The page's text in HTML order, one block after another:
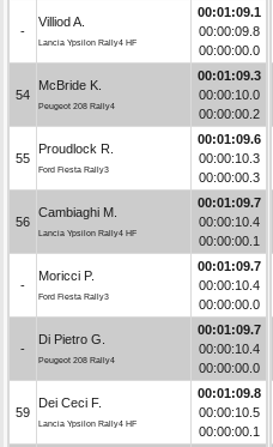
-
Villiod A.
Lancia Ypsilon Rally4 HF
00:01:09.1
00:00:09.8
00:00:00.0
54
McBride K.
Peugeot 208 Rally4
00:01:09.3
00:00:10.0
00:00:00.2
55
Proudlock R.
Ford Fiesta Rally3
00:01:09.6
00:00:10.3
00:00:00.3
56
Cambiaghi M.
Lancia Ypsilon Rally4 HF
00:01:09.7
00:00:10.4
00:00:00.1
-
Moricci P.
Ford Fiesta Rally3
00:01:09.7
00:00:10.4
00:00:00.0
-
Di Pietro G.
Peugeot 208 Rally4
00:01:09.7
00:00:10.4
00:00:00.0
59
Dei Ceci F.
Lancia Ypsilon Rally4 HF
00:01:09.8
00:00:10.5
00:00:00.1